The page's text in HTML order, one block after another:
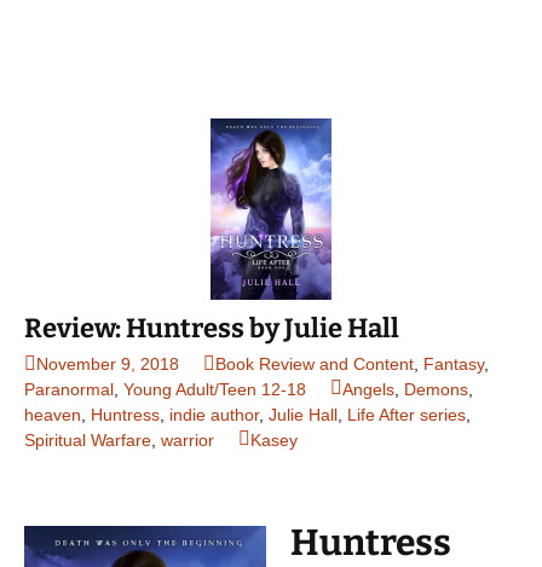
Review: Huntress by Julie Hall
November 9, 2018 Book Review and Content Fantasy,
Paranormal Young Adult/Teen 12-18 Angels Demons
heaven
Huntress indie author, Julie Hall Life After series
Spiritual Warfare warrior Kasey
Huntress